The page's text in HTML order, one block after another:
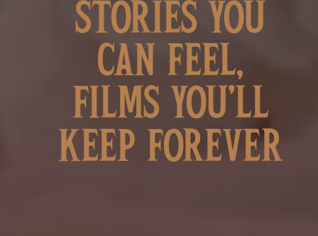
STORIES YOU
CAN FEEL,
FILMS YOU’LL
KEEP FOREVER